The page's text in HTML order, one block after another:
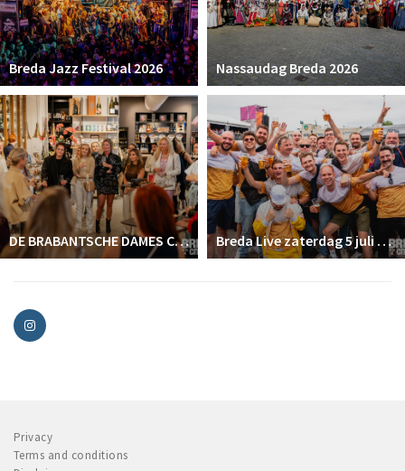
Breda Jazz Festival 2026 Nassaudag Breda 2026
DE BRABANTSCHE DAMES CLUB Breda Live zaterdag 5 juli 2025
Privacy
Terms and conditions